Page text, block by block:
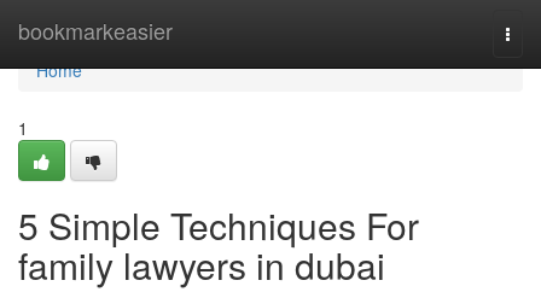
bookmarkeasier
Home
Home
1
5 Simple Techniques For
family lawyers in dubai